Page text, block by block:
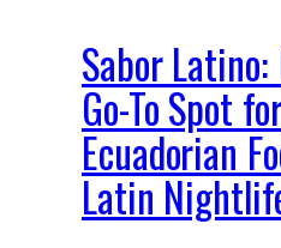
Sabor Latino:
Go-To Spot
Ecuadorian
Latin